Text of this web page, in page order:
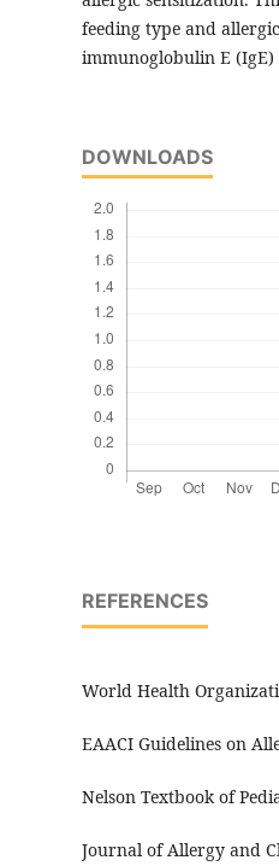
feeding type and
immunoglobulin E
DOWNLOADS
REFERENCES
World Health
EAACI Guidelines on
Nelson Textbook of
Journal of Allergy and